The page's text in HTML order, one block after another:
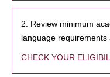
2. Review minimum
language requirements
CHECK YOUR